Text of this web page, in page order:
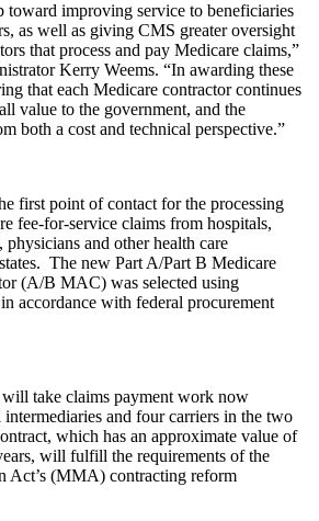
improving service to beneficiaries
as well as giving CMS greater oversight
that process and pay Medicare claims,”
Kerry Weems. “In awarding these
that each Medicare contractor continues
value to the government, and the
both a cost and technical perspective.”
first point of contact for the processing
fee-for-service claims from hospitals,
and other health care
The new Part A/Part B Medicare
(A/B MAC) was selected using
accordance with federal procurement
take claims payment work now
and four carriers in the two
which has an approximate value of
will fulfill the requirements of the
Act’s (MMA) contracting reform